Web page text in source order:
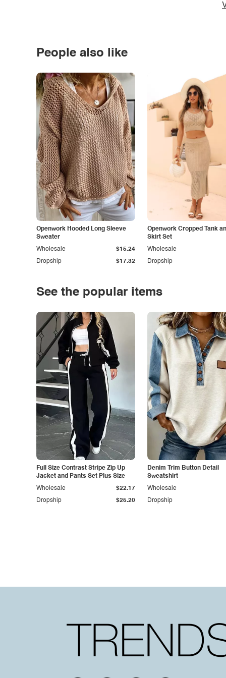
People also like
Openwork Hooded Long Sleeve
Sweater
Dropship $17.32
Wholesale $15.24
Openwork Cropped Tank
Skirt Set
Dropship
Wholesale
See the popular items
Full Size Contrast Stripe Zip Up
Jacket and Pants Set Plus Size
Dropship $25.20
Wholesale $22.17
Denim Trim Button Detail
Sweatshirt
Dropship
Wholesale